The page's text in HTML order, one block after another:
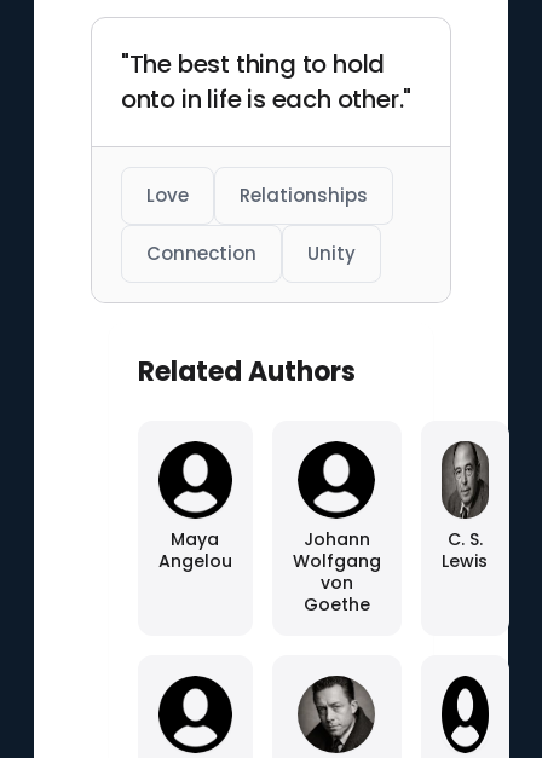
"The best thing to hold
onto in life is each other."
Love Relationships
Connection Unity
Related Authors
Maya
Angelou
Johann
Wolfgang
von
Goethe
C. S.
Lewis